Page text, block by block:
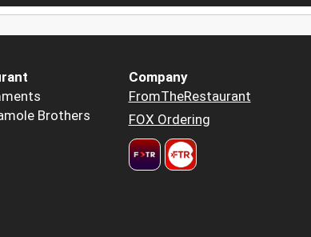
Brothers
Company
FromTheRestaurant
FOX Ordering